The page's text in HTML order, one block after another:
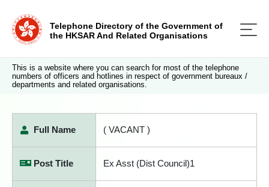
Telephone Directory of the Government of
the HKSAR And Related Organisations
This is a website where you can search for most of the telephone
numbers of officers and hotlines in respect of government bureaux /
departments and related organisations.
Full Name ( VACANT )
Post Title Ex Asst (Dist Council)1